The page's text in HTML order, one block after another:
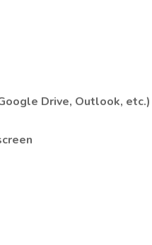
Drive, Outlook, etc.)